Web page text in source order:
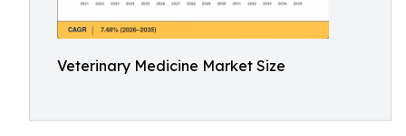
Veterinary Medicine Market Size